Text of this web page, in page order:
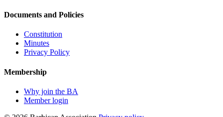
Documents and Policies
Constitution
Minutes
Privacy Policy
Membership
Why join the BA
Member login